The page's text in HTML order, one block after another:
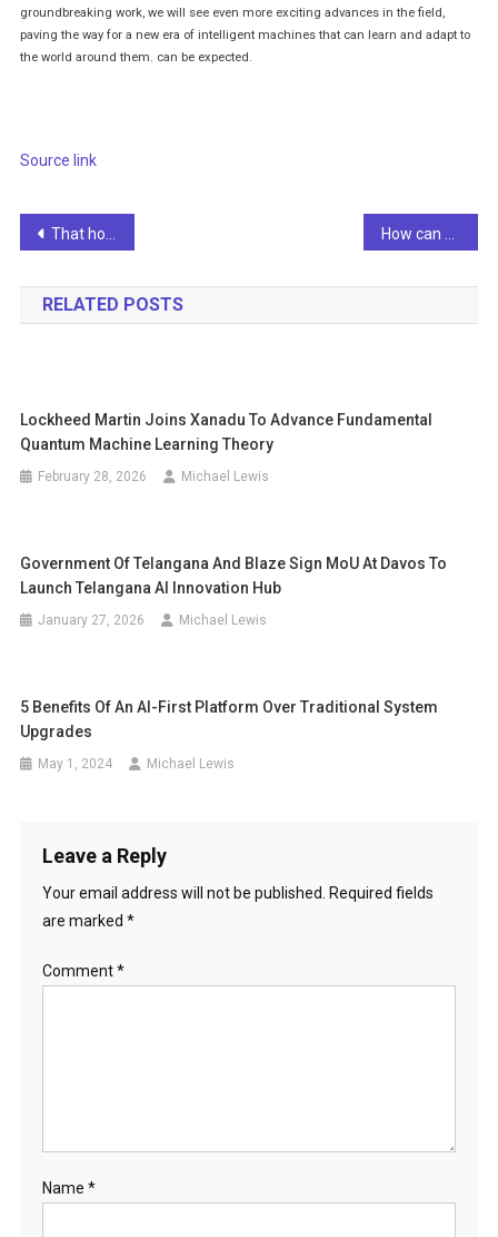
groundbreaking work, we will see even more exciting advances in the field,
paving the way for a new era of intelligent machines that can learn and adapt to
the world around them. can be expected.
navigation
Source link
Post
navigation
That horrible AI John Lennon is totally tone deaf How can anyone become a data scientist with a low-code platform?
RELATED POSTS
Lockheed Martin Joins Xanadu To Advance Fundamental
Quantum Machine Learning Theory
February 28, 2026 Michael Lewis
Government Of Telangana And Blaze Sign MoU At Davos To
Launch Telangana AI Innovation Hub
January 27, 2026 Michael Lewis
5 Benefits Of An AI-First Platform Over Traditional System
Upgrades
May 1, 2024 Michael Lewis
Leave a Reply
Your email address will not be published. Required fields
are marked *
Comment*
Name *